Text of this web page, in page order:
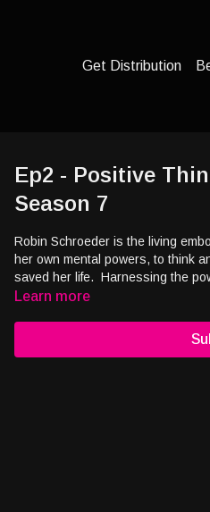
Get Distribution
Ep2 - Positive
Season 7
Robin Schroeder is the living
her own mental powers, to think
saved her life. Harnessing the
Learn more